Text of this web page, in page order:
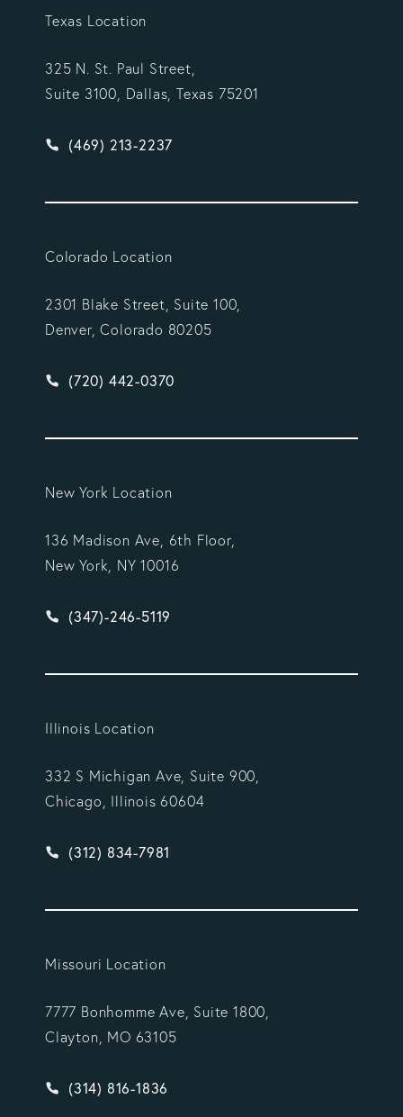
Texas Location
325 N. St. Paul Street,
Suite 3100, Dallas, Texas 75201
Give Vargas Gonzalez Delombard, LLP a phone
(469) 213-2237
Colorado Location
2301 Blake Street, Suite 100,
Denver, Colorado 80205
Give Vargas Gonzalez Delombard, LLP a phone
(720) 442-0370
New York Location
136 Madison Ave, 6th Floor,
New York, NY 10016
Give Vargas Gonzalez Delombard, LLP a phone
(347)-246-5119
Illinois Location
332 S Michigan Ave, Suite 900,
Chicago, Illinois 60604
Give Vargas Gonzalez Delombard, LLP a phone
(312) 834-7981
Missouri Location
7777 Bonhomme Ave, Suite 1800,
Clayton, MO 63105
Give Vargas Gonzalez Delombard, LLP a phone
(314) 816-1836